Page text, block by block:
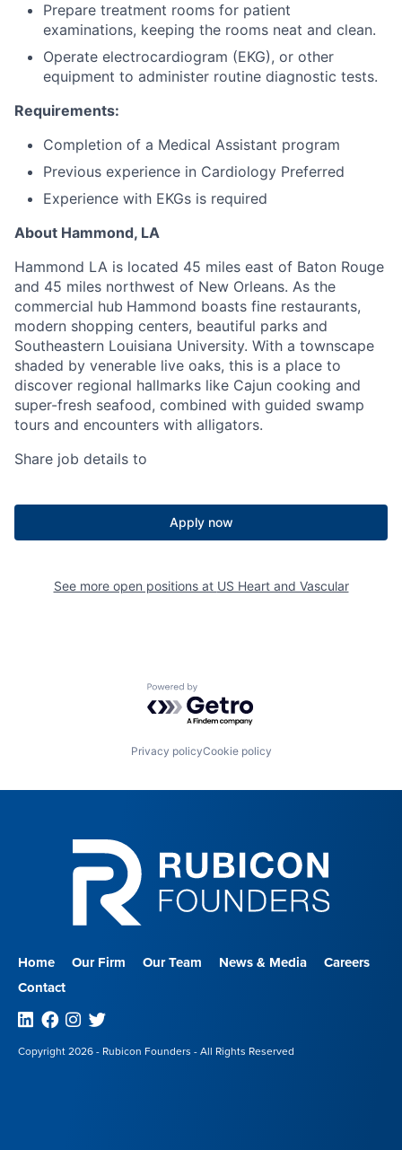
Prepare treatment rooms for patient
examinations, keeping the rooms neat and clean.
Operate electrocardiogram (EKG), or other
equipment to administer routine diagnostic tests.
Requirements:
Completion of a Medical Assistant program
Previous experience in Cardiology Preferred
Experience with EKGs is required
About Hammond, LA
Hammond LA is located 45 miles east of Baton Rouge
and 45 miles northwest of New Orleans. As the
commercial hub Hammond boasts fine restaurants,
modern shopping centers, beautiful parks and
Southeastern Louisiana University. With a townscape
shaded by venerable live oaks, this is a place to
discover regional hallmarks like Cajun cooking and
super-fresh seafood, combined with guided swamp
tours and encounters with alligators.
Share job details to
Apply now
See more open positions at US Heart and Vascular
Powered by Getro.com
Privacy policyCookie policy
Home Our Firm Our Team News & Media
Careers
Contact
Linkedin
Facebook
Instagram
Twitter
Copyright 2026 - Rubicon Founders - All Rights Reserved